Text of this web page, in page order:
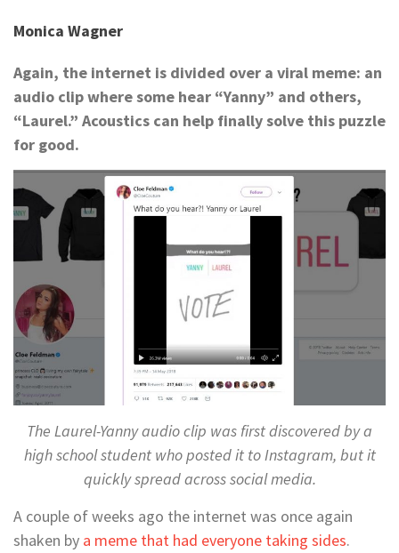
Monica Wagner
Again, the internet is divided over a viral meme: an
audio clip where some hear “Yanny” and others,
“Laurel.” Acoustics can help finally solve this puzzle
for good.
The Laurel-Yanny audio clip was first discovered by a
high school student who posted it to Instagram, but it
quickly spread across social media.
A couple of weeks ago the internet was once again
shaken by a meme that had everyone taking sides.